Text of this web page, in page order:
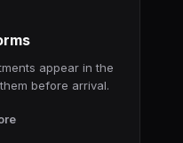
appear in the
before arrival.